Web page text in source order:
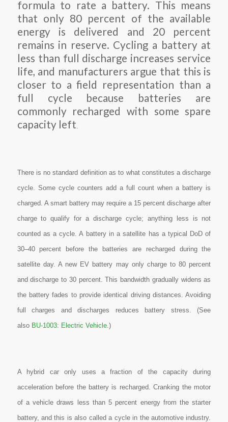
formula to rate a battery. This means
that only 80 percent of the available
energy is delivered and 20 percent
remains in reserve. Cycling a battery at
less than full discharge increases service
life, and manufacturers argue that this is
closer to a field representation than a
full cycle because batteries are
commonly recharged with some spare
capacity left
There is no standard definition as to what constitutes a discharge
cycle. Some cycle counters add a full count when a battery is
charged. A smart battery may require a 15 percent discharge after
charge to qualify for a discharge cycle; anything less is not
counted as a cycle. A battery in a satellite has a typical DoD of
30–40 percent before the batteries are recharged during the
satellite day. A new EV battery may only charge to 80 percent
and discharge to 30 percent. This bandwidth gradually widens as
the battery fades to provide identical driving distances. Avoiding
full charges and discharges reduces battery stress . (See
also BU-1003: Electric Vehicle.)
A hybrid car only uses a fraction of the capacity during
acceleration before the battery is recharged. Cranking the motor
of a vehicle draws less than 5 percent energy from the starter
battery, and this is also called a cycle in the automotive industry.